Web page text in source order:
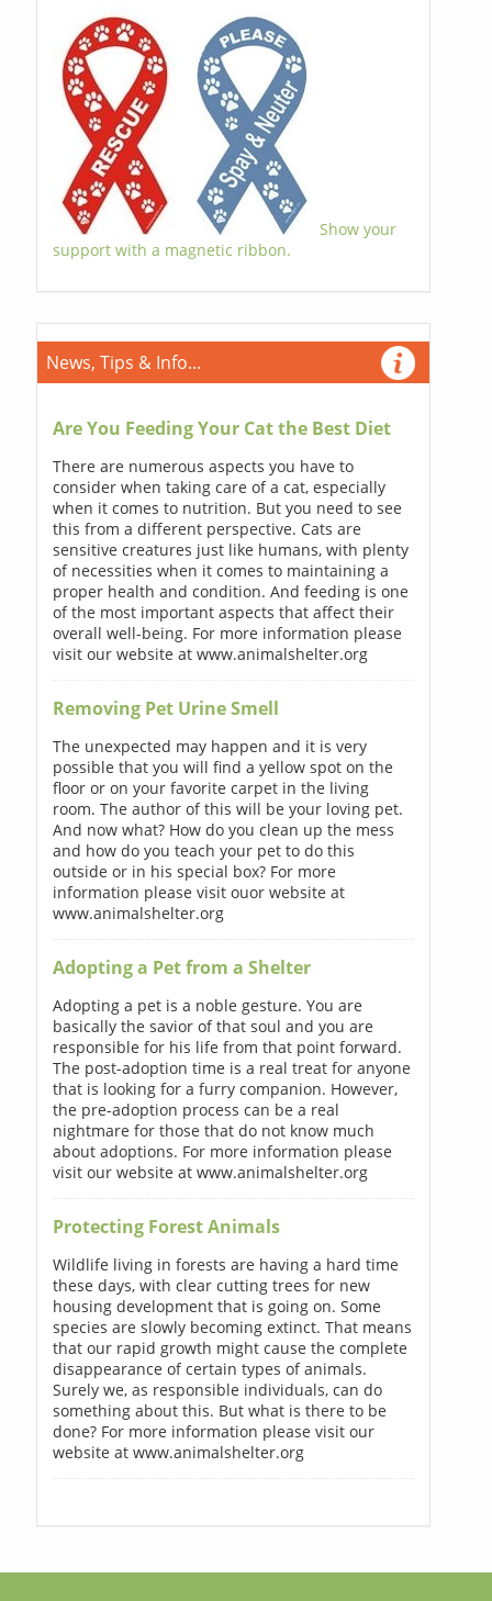
Show your
support with a magnetic ribbon.
News, Tips & Info...
Are You Feeding Your Cat the Best Diet
There are numerous aspects you have to
consider when taking care of a cat, especially
when it comes to nutrition. But you need to see
this from a different perspective. Cats are
sensitive creatures just like humans, with plenty
of necessities when it comes to maintaining a
proper health and condition. And feeding is one
of the most important aspects that affect their
overall well-being. For more information please
visit our website at www.animalshelter.org
Removing Pet Urine Smell
The unexpected may happen and it is very
possible that you will find a yellow spot on the
floor or on your favorite carpet in the living
room. The author of this will be your loving pet.
And now what? How do you clean up the mess
and how do you teach your pet to do this
outside or in his special box? For more
information please visit ouor website at
www.animalshelter.org
Adopting a Pet from a Shelter
Adopting a pet is a noble gesture. You are
basically the savior of that soul and you are
responsible for his life from that point forward.
The post-adoption time is a real treat for anyone
that is looking for a furry companion. However,
the pre-adoption process can be a real
nightmare for those that do not know much
about adoptions. For more information please
visit our website at www.animalshelter.org
Protecting Forest Animals
Wildlife living in forests are having a hard time
these days, with clear cutting trees for new
housing development that is going on. Some
species are slowly becoming extinct. That means
that our rapid growth might cause the complete
disappearance of certain types of animals.
Surely we, as responsible individuals, can do
something about this. But what is there to be
done? For more information please visit our
website at www.animalshelter.org